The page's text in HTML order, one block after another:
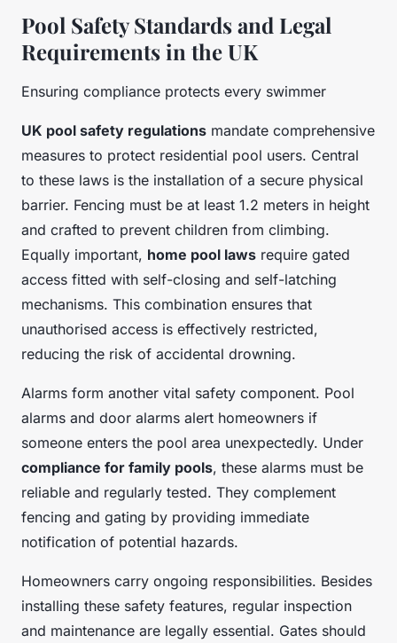
Pool Safety Standards and Legal
Requirements in the UK
Ensuring compliance protects every swimmer
UK pool safety regulations mandate comprehensive
measures to protect residential pool users. Central
to these laws is the installation of a secure physical
barrier. Fencing must be at least 1.2 meters in height
and crafted to prevent children from climbing.
Equally important, home pool laws require gated
access fitted with self-closing and self-latching
mechanisms. This combination ensures that
unauthorised access is effectively restricted,
reducing the risk of accidental drowning.
Alarms form another vital safety component. Pool
alarms and door alarms alert homeowners if
someone enters the pool area unexpectedly. Under
compliance for family pools, these alarms must be
reliable and regularly tested. They complement
fencing and gating by providing immediate
notification of potential hazards.
Homeowners carry ongoing responsibilities. Besides
installing these safety features, regular inspection
and maintenance are legally essential. Gates should